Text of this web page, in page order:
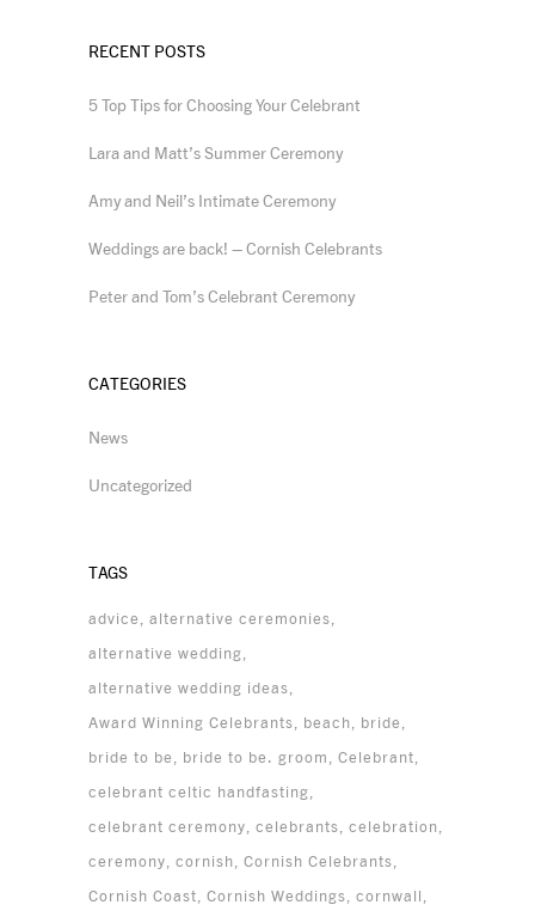
RECENT POSTS
5 Top Tips for Choosing Your Celebrant
Lara and Matt’s Summer Ceremony
Amy and Neil’s Intimate Ceremony
Weddings are back! – Cornish Celebrants
Peter and Tom’s Celebrant Ceremony
CATEGORIES
News
Uncategorized
TAGS
advice
alternative ceremonies
alternative wedding
alternative wedding ideas
Award Winning Celebrants
beach
bride
bride to be
bride to be. groom
Celebrant
celebrant celtic handfasting
celebrant ceremony celebrants celebration
ceremony cornish Cornish Celebrants
Cornish Coast Cornish Weddings cornwall